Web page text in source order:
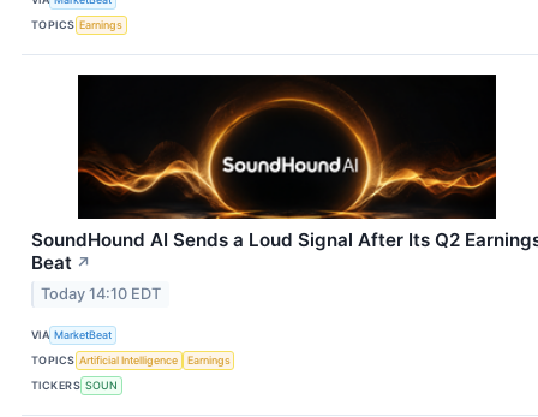
TOPICS Earnings
SoundHound AI Sends a Loud Signal After Its Q2
Beat ↗
Today 14:10 EDT
VIA MarketBeat
TOPICS Artificial Intelligence
Earnings
TICKERS SOUN